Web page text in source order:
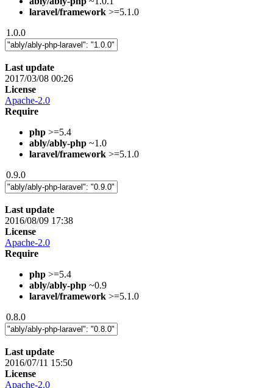
laravel/framework >=5.1.0
1.0.0
Last update
2017/03/08 00:26
License
Apache-2.0
Require
php >=5.4
ably/ably-php ~1.0
laravel/framework >=5.1.0
0.9.0
Last update
2016/08/09 17:38
License
Apache-2.0
Require
php >=5.4
ably/ably-php ~0.9
laravel/framework >=5.1.0
0.8.0
Last update
2016/07/11 15:50
License
Apache-2.0